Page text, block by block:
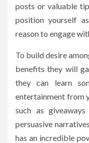
posts or valuable
position yourself
reason to engage
To build desire
benefits they will
they can learn
entertainment from
such as
persuasive
has an incredible